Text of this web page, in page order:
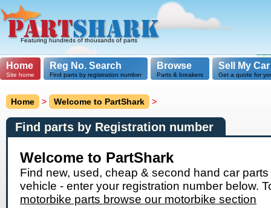
Featuring hundreds of thousands of parts
Home
Site home
Reg No. Search
Find parts by registration number
Browse
Parts & breakers
Sell My Car
Get a quote for
Home > Welcome to PartShark >
Find parts by Registration number
Welcome to PartShark
Find new, used, cheap & second hand car
vehicle - enter your registration number below.
motorbike parts browse our motorbike section